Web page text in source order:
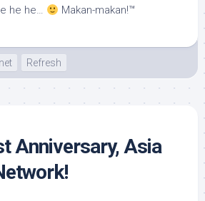
he he…
Makan-makan!™
Refresh
Anniversary, Asia